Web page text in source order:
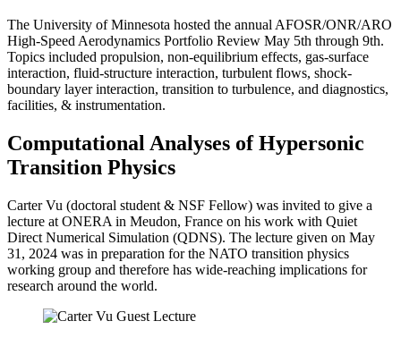
The University of Minnesota hosted the annual AFOSR/ONR/ARO
High-Speed Aerodynamics Portfolio Review May 5th through 9th.
Topics included propulsion, non-equilibrium effects, gas-surface
interaction, fluid-structure interaction, turbulent flows, shock-
boundary layer interaction, transition to turbulence, and diagnostics,
facilities, & instrumentation.
Computational Analyses of Hypersonic
Transition Physics
Carter Vu (doctoral student & NSF Fellow) was invited to give a
lecture at ONERA in Meudon, France on his work with Quiet
Direct Numerical Simulation (QDNS). The lecture given on May
31, 2024 was in preparation for the NATO transition physics
working group and therefore has wide-reaching implications for
research around the world.